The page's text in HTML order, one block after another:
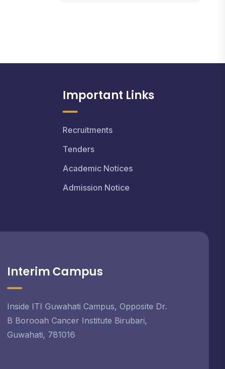
Important Links
Recruitments
Tenders
Academic Notices
Admission Notice
Interim Campus
Inside ITI Guwahati Campus, Opposite Dr.
B Borooah Cancer Institute Birubari,
Guwahati, 781016